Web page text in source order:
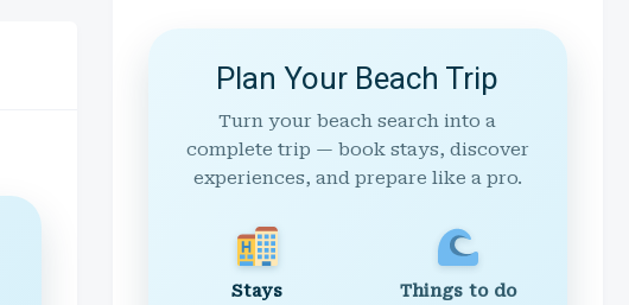
Plan Your Beach Trip
Turn your beach search into a
complete trip — book stays, discover
experiences, and prepare like a pro.
Stays Things to do